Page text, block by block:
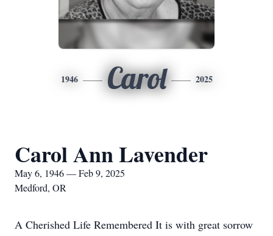
1946 Carol 2025
Carol Ann Lavender
May 6, 1946 — Feb 9, 2025
Medford, OR
A Cherished Life Remembered It is with great sorrow